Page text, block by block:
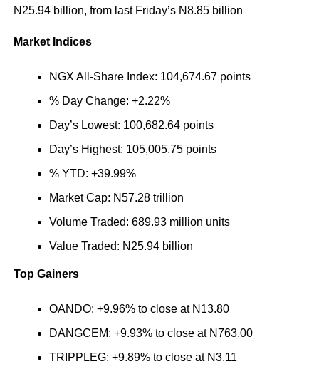
N25.94 billion, from last Friday’s N8.85 billion
Market Indices
NGX All-Share Index: 104,674.67 points
% Day Change: +2.22%
Day’s Lowest: 100,682.64 points
Day’s Highest: 105,005.75 points
% YTD: +39.99%
Market Cap: N57.28 trillion
Volume Traded: 689.93 million units
Value Traded: N25.94 billion
Top Gainers
OANDO: +9.96% to close at N13.80
DANGCEM: +9.93% to close at N763.00
TRIPPLEG: +9.89% to close at N3.11